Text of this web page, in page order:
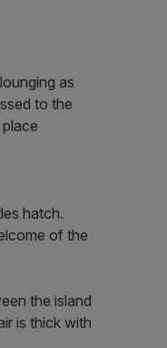
as
to the
hatch.
of the
the island
is thick with